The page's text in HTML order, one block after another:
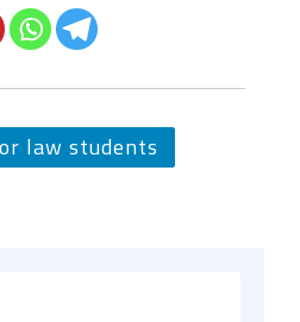
law students